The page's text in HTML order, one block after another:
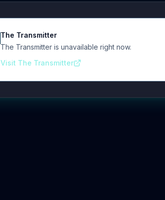
The Transmitter
The Transmitter is unavailable right now.
Visit The Transmitter